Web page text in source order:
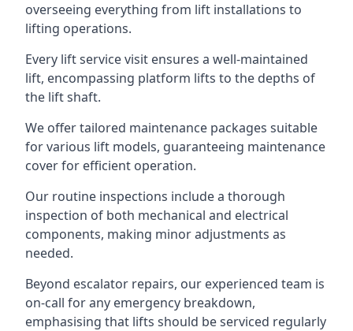
overseeing everything from lift installations to
lifting operations.
Every lift service visit ensures a well-maintained
lift, encompassing platform lifts to the depths of
the lift shaft.
We offer tailored maintenance packages suitable
for various lift models, guaranteeing maintenance
cover for efficient operation.
Our routine inspections include a thorough
inspection of both mechanical and electrical
components, making minor adjustments as
needed.
Beyond escalator repairs, our experienced team is
on-call for any emergency breakdown,
emphasising that lifts should be serviced regularly